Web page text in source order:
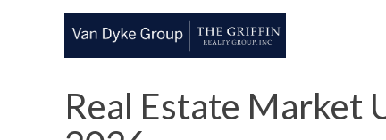
Real Estate Market